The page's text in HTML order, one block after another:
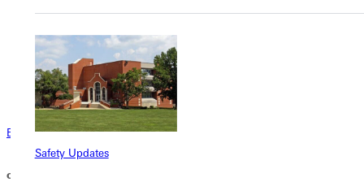
Safety Updates
members can assist you in managing the fund. This creates the
potential for your DAF to benefit the organizations you care
about after your death, and opens the door for your family to
carry on your legacy of generosity and the values you hold
dear.
Email the Office of Advancement
or call at 618-664-6500 to learn more about directing a DAF